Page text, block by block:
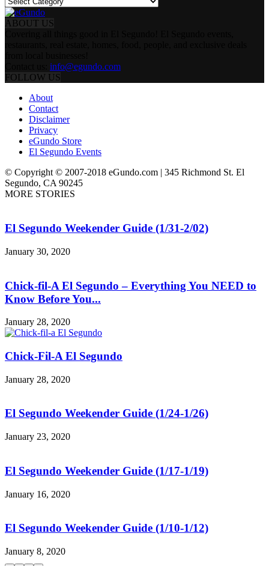
ABOUT US
info@egundo.com
FOLLOW US
About
Contact
Disclaimer
Privacy
eGundo Store
El Segundo Events
© Copyright © 2007-2018 eGundo.com | 345 Richmond St. El
Segundo, CA 90245
MORE STORIES
El Segundo Weekender Guide (1/31-2/02)
January 30, 2020
Chick-fil-A El Segundo – Everything You NEED to
Know Before You...
January 28, 2020
Chick-Fil-A El Segundo
January 28, 2020
El Segundo Weekender Guide (1/24-1/26)
January 23, 2020
El Segundo Weekender Guide (1/17-1/19)
January 16, 2020
El Segundo Weekender Guide (1/10-1/12)
January 8, 2020